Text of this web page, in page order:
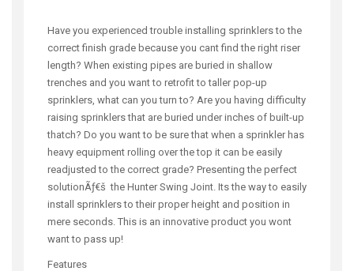
Have you experienced trouble installing sprinklers to the
correct finish grade because you cant find the right riser
length? When existing pipes are buried in shallow
trenches and you want to retrofit to taller pop-up
sprinklers, what can you turn to? Are you having difficulty
raising sprinklers that are buried under inches of built-up
thatch? Do you want to be sure that when a sprinkler has
heavy equipment rolling over the top it can be easily
readjusted to the correct grade? Presenting the perfect
solutionÃƒ€š the Hunter Swing Joint. Its the way to easily
install sprinklers to their proper height and position in
mere seconds. This is an innovative product you wont
want to pass up!
Features